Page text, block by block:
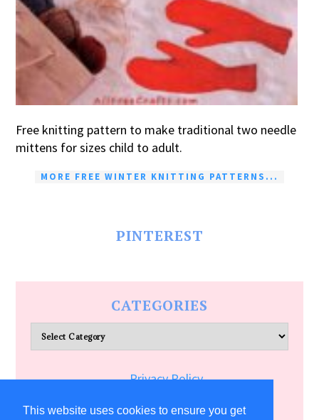
This website uses cookies to ensure you get
Free knitting pattern to make traditional two needle
mittens for sizes child to adult.
MORE FREE WINTER KNITTING PATTERNS...
PINTEREST
CATEGORIES
Categories
Privacy Policy
Terms of Service